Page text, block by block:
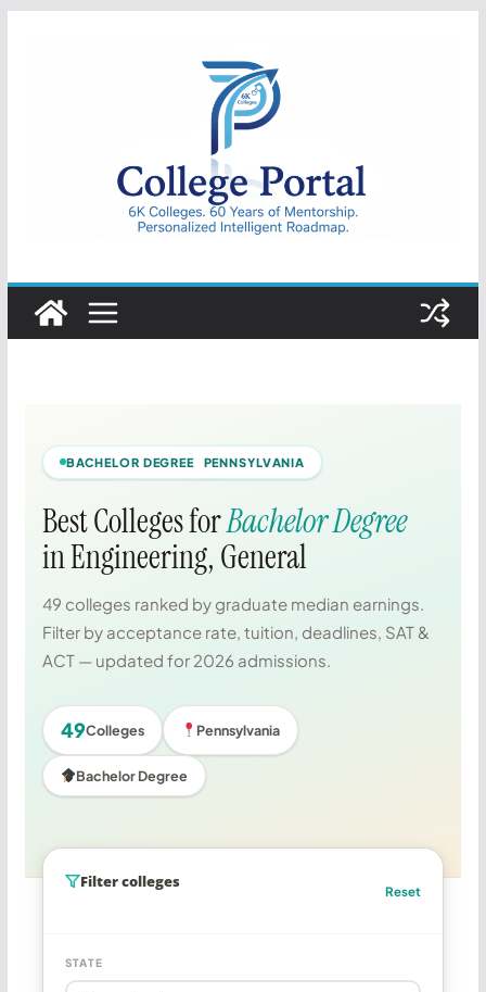
College
Portal
BACHELOR DEGREE PENNSYLVANIA
Best Colleges forBachelor Degree
in Engineering, General
49 colleges ranked by graduate median earnings.
Filter by acceptance rate, tuition, deadlines, SAT &
ACT — updated for 2026 admissions.
49Colleges Pennsylvania
Bachelor Degree
Filter colleges
Reset
STATE